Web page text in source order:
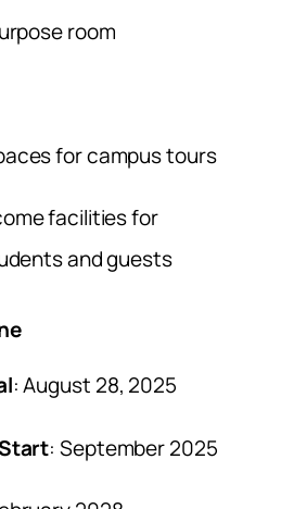
room
for campus tours
facilities for
and guests
: August 28, 2025
: September 2025